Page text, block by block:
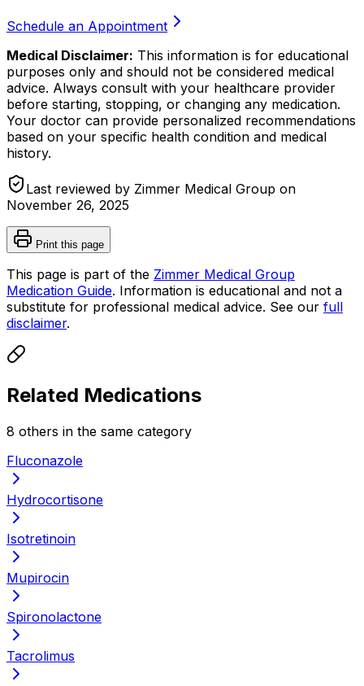
Schedule an Appointment
Medical Disclaimer: This information is for educational
purposes only and should not be considered medical
advice. Always consult with your healthcare provider
before starting, stopping, or changing any medication.
Your doctor can provide personalized recommendations
based on your specific health condition and medical
history.
Last reviewed by Zimmer Medical Group on
November 26, 2025
Print this page
This page is part of the Zimmer Medical Group
Medication Guide. Information is educational and not a
substitute for professional medical advice. See our full
disclaimer.
Related Medications
8 others in the same category
Fluconazole
Hydrocortisone
Isotretinoin
Mupirocin
Spironolactone
Tacrolimus